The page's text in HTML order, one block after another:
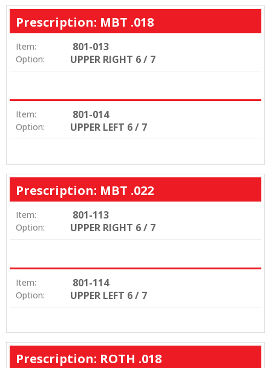
Prescription: MBT .018
Item: 801-013
Option: UPPER RIGHT 6 / 7
Item: 801-014
Option: UPPER LEFT 6 / 7
Prescription: MBT .022
Item: 801-113
Option: UPPER RIGHT 6 / 7
Item: 801-114
Option: UPPER LEFT 6 / 7
Prescription: ROTH .018